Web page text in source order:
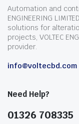
Automation and
ENGINEERING
solutions for
projects, VOLTEC
provider.
info@voltecbd.com
Need Help?
01326 708335